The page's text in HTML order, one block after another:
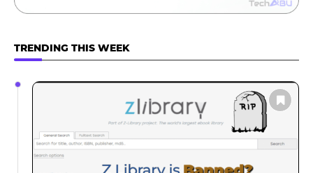
TRENDING THIS WEEK